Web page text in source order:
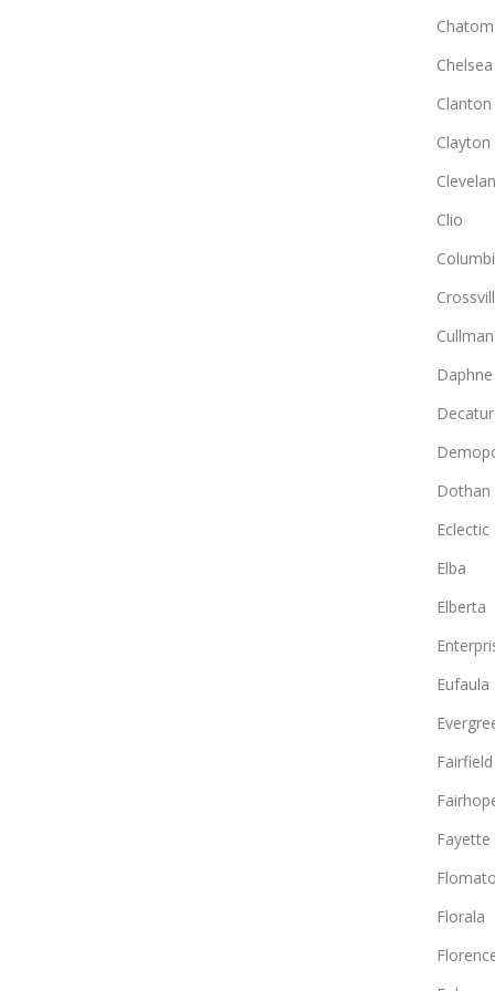
Chatom
Chelsea
Clanton
Clayton
Clio
Cullman
Daphne
Decatur
Dothan
Eclectic
Elba
Elberta
Eufaula
Fairfield
Fayette
Florala